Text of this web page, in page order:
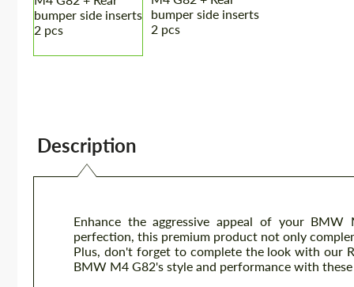
Description
Enhance the aggressive appeal of your
perfection, this premium product not only
Plus, don't forget to complete the look with our
BMW M4 G82's style and performance with